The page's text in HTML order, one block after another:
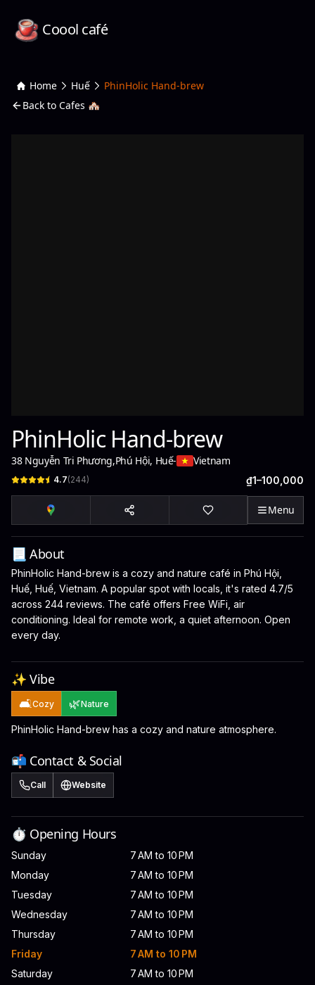
Coool café
Home Huế
PhinHolic Hand-brew
Back to Cafes 🏘️
PhinHolic Hand-brew
38 Nguyễn Tri Phương,Phú Hội, Huế- Vietnam
4.7(244) ₫1–100,000
Menu
📃 About
PhinHolic Hand-brew is a cozy and nature café in Phú Hội,
Huế, Huế, Vietnam. A popular spot with locals, it's rated 4.7/5
across 244 reviews. The café offers Free WiFi, air
conditioning. Ideal for remote work, a quiet afternoon. Open
every day.
✨ Vibe
🛋️Cozy 🌿Nature
PhinHolic Hand-brew has a cozy and nature atmosphere.
📬 Contact & Social
Call Website
⏱️ Opening Hours
Sunday
7 AM to 10 PM
Monday
7 AM to 10 PM
Tuesday
7 AM to 10 PM
Wednesday
7 AM to 10 PM
Thursday
7 AM to 10 PM
Friday
7 AM to 10 PM
Saturday
7 AM to 10 PM